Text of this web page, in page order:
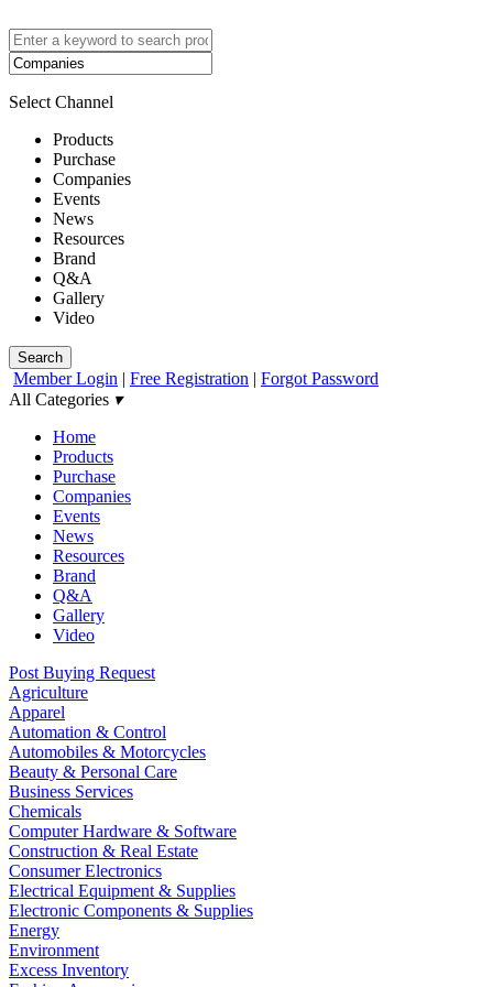
Select Channel
Products
Purchase
Companies
Events
News
Resources
Brand
Q&A
Gallery
Video
Search
Member Login | Free Registration | Forgot Password
All Categories ▾
Home
Products
Purchase
Companies
Events
News
Resources
Brand
Q&A
Gallery
Video
Post Buying Request
Agriculture
Apparel
Automation & Control
Automobiles & Motorcycles
Beauty & Personal Care
Business Services
Chemicals
Computer Hardware & Software
Construction & Real Estate
Consumer Electronics
Electrical Equipment & Supplies
Electronic Components & Supplies
Energy
Environment
Excess Inventory